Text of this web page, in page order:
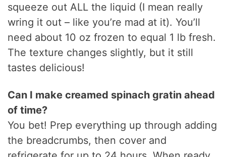
squeeze out ALL the liquid (I mean really
wring it out – like you’re mad at it). You’ll
need about 10 oz frozen to equal 1 lb fresh.
The texture changes slightly, but it still
tastes delicious!
Can I make creamed spinach gratin ahead
of time?
You bet! Prep everything up through adding
the breadcrumbs, then cover and